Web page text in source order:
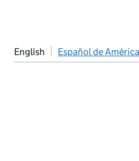
English Español de